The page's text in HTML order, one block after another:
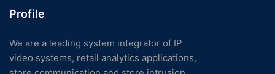
Profile
We are a leading system integrator of IP
video systems, retail analytics applications,